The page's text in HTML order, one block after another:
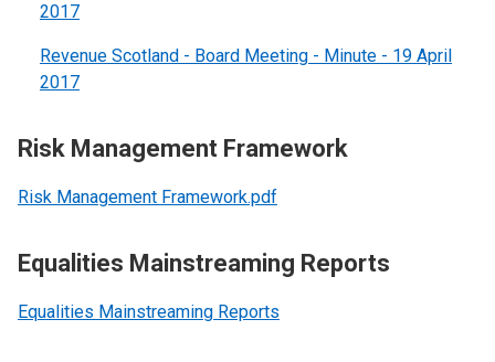
2017
Revenue Scotland - Board Meeting - Minute - 19 April
2017
Risk Management Framework
Risk Management Framework.pdf
Equalities Mainstreaming Reports
Equalities Mainstreaming Reports